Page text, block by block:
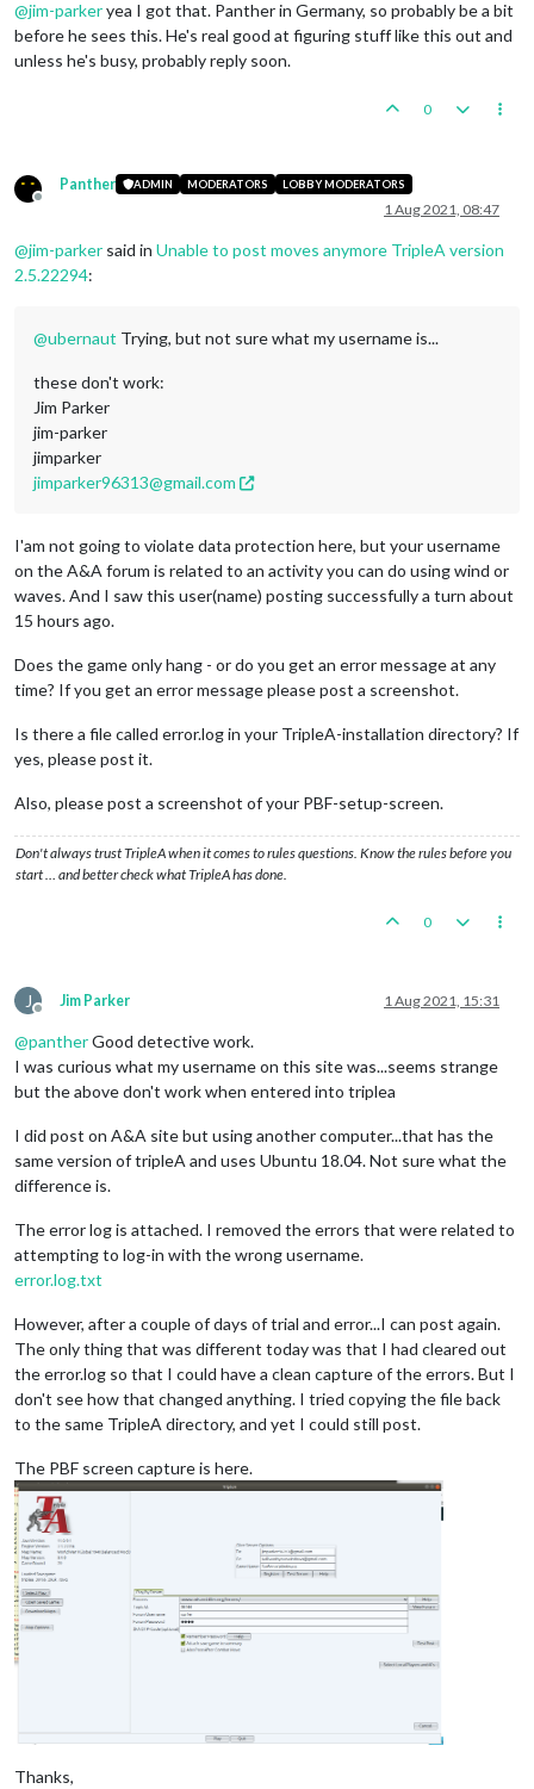
@jim-parkeryea I got that. Panther in Germany, so probably be a bit
before he sees this. He's real good at figuring stuff like this out and
unless he's busy, probably reply soon.
0
Offline
Panther ADMIN MODERATORS LOBBY MODERATORS
1 Aug 2021, 08:47
@jim-parker said in Unable to post moves anymore TripleA version
2.5.22294:
@ubernaut Trying, but not sure what my username is...
these don't work:
Jim Parker
jim-parker
jimparker
jimparker96313@gmail.com
I'am not going to violate data protection here, but your username
on the A&A forum is related to an activity you can do using wind or
waves. And I saw this user(name) posting successfully a turn about
15 hours ago.
Does the game only hang - or do you get an error message at any
time? If you get an error message please post a screenshot.
Is there a file called error.log in your TripleA-installation directory? If
yes, please post it.
Also, please post a screenshot of your PBF-setup-screen.
Don't always trust TripleA when it comes to rules questions. Know the rules before you
start … and better check what TripleA has done.
0
J
Offline
Jim Parker 1 Aug 2021, 15:31
@pantherGood detective work.
I was curious what my username on this site was...seems strange
but the above don't work when entered into triplea
I did post on A&A site but using another computer...that has the
same version of tripleA and uses Ubuntu 18.04. Not sure what the
difference is.
The error log is attached. I removed the errors that were related to
attempting to log-in with the wrong username.
error.log.txt
However, after a couple of days of trial and error...I can post again.
The only thing that was different today was that I had cleared out
the error.log so that I could have a clean capture of the errors. But I
don't see how that changed anything. I tried copying the file back
to the same TripleA directory, and yet I could still post.
The PBF screen capture is here.
Thanks,